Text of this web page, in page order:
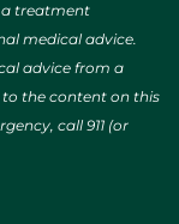
a treatment
medical advice.
advice from a
to the content on this
call 911 (or